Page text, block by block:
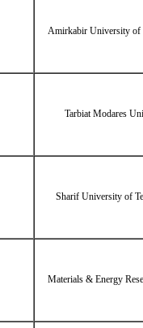
Amirkabir University of
Tarbiat Modares
Sharif University of
Materials & Energy